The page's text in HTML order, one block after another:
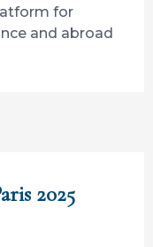
for
and abroad
2025